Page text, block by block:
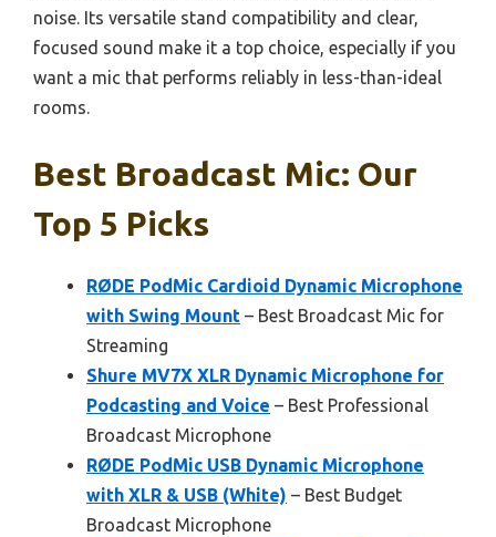
noise. Its versatile stand compatibility and clear,
focused sound make it a top choice, especially if you
want a mic that performs reliably in less-than-ideal
rooms.
Best Broadcast Mic: Our
Top 5 Picks
RØDE PodMic Cardioid Dynamic Microphone
with Swing Mount – Best Broadcast Mic for
Streaming
Shure MV7X XLR Dynamic Microphone for
Podcasting and Voice – Best Professional
Broadcast Microphone
RØDE PodMic USB Dynamic Microphone
with XLR & USB (White) – Best Budget
Broadcast Microphone